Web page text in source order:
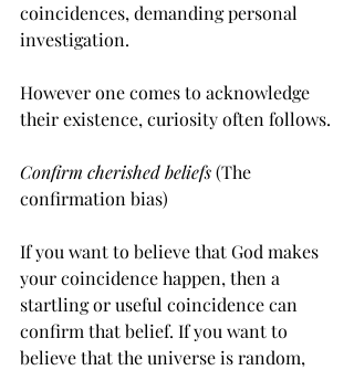
coincidences, demanding personal
investigation.
However one comes to acknowledge
their existence, curiosity often follows.
Confirm cherished beliefs (The
confirmation bias)
If you want to believe that God makes
your coincidence happen, then a
startling or useful coincidence can
confirm that belief. If you want to
believe that the universe is random,